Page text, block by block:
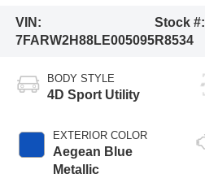
VIN:
7FARW2H88LE005095
Stock #:
R8534
BODY STYLE
4D Sport Utility
EXTERIOR COLOR
Aegean Blue
Metallic